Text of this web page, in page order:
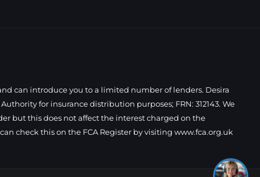
can introduce you to a limited number of lenders. Desira
for insurance distribution purposes; FRN: 312143. We
but this does not affect the interest charged on the
check this on the FCA Register by visiting www.fca.org.uk
I'm online and happy to help! Click